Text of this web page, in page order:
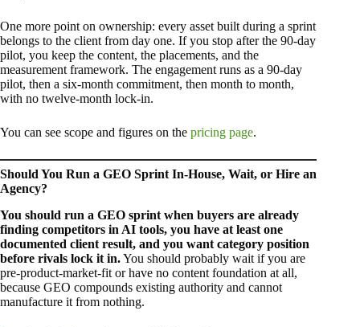
One more point on ownership: every asset built during a sprint
belongs to the client from day one. If you stop after the 90-day
pilot, you keep the content, the placements, and the
measurement framework. The engagement runs as a 90-day
pilot, then a six-month commitment, then month to month,
with no twelve-month lock-in.
You can see scope and figures on the pricing page.
Should You Run a GEO Sprint In-House, Wait, or Hire an
Agency?
You should run a GEO sprint when buyers are already
finding competitors in AI tools, you have at least one
documented client result, and you want category position
before rivals lock it in.You should probably wait if you are
pre-product-market-fit or have no content foundation at all,
because GEO compounds existing authority and cannot
manufacture it from nothing.